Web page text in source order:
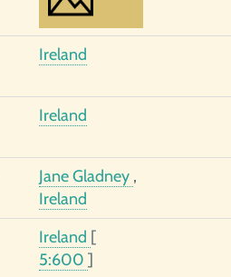
Ireland
Ireland
Jane Gladney ,
Ireland
Ireland [
5:600 ]